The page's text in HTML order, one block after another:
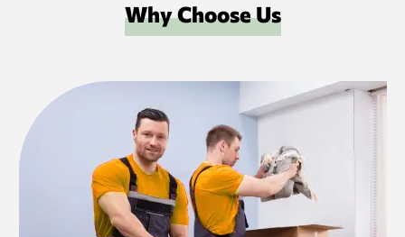
Why Choose Us